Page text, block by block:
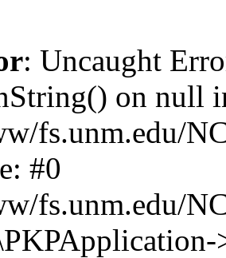
: Uncaught
on null
fs.unm.edu/
#0
fs.unm.edu/